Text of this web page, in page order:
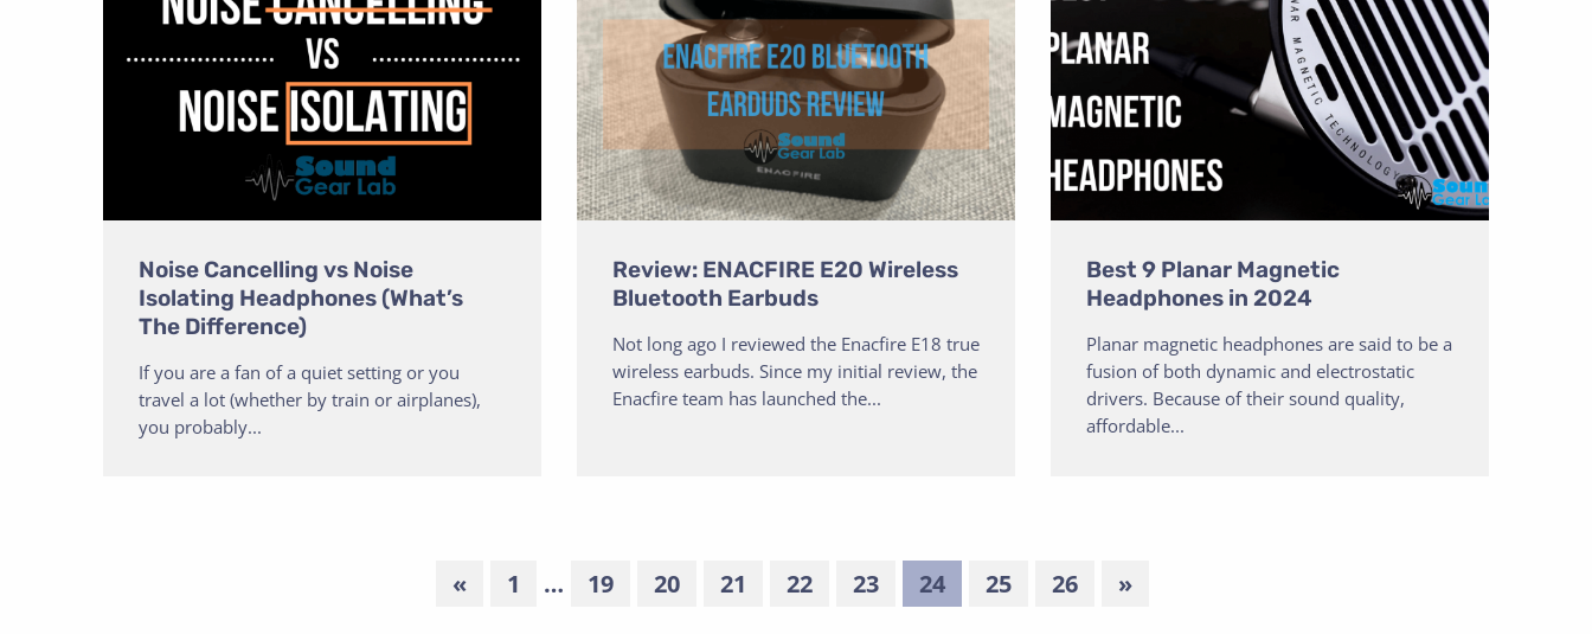
Noise Cancelling vs Noise
Isolating Headphones (What’s
The Difference)
If you are a fan of a quiet setting or you
travel a lot (whether by train or airplanes),
you probably...
Review: ENACFIRE E20 Wireless
Bluetooth Earbuds
Not long ago I reviewed the Enacfire E18 true
wireless earbuds. Since my initial review, the
Enacfire team has launched the...
Best 9 Planar Magnetic
Headphones in 2024
Planar magnetic headphones are said to be a
fusion of both dynamic and electrostatic
drivers. Because of their sound quality,
affordable...
« 1 … 19 20 21 22 23 24 25 26 »